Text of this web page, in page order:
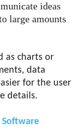
ideas
large amounts
as charts or
data
for the user
details.